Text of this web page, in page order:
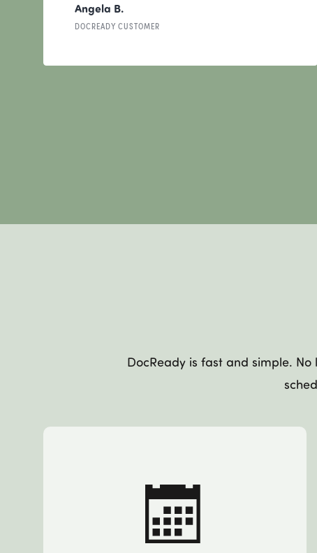
Angela B.
DOCREADY CUSTOMER
DocReady is fast and simple.